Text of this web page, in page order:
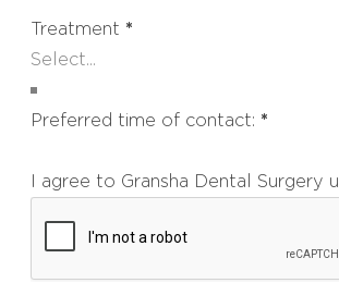
Treatment *
Preferred time of contact: *
I agree to Gransha Dental